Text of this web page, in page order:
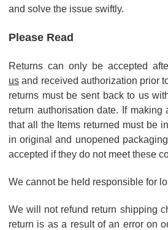
and solve the issue swiftly.
Please Read
Returns can only be accepted
us and received authorization prior
returns must be sent back to us
return authorisation date.
If making
that all the Items returned must be
in original and unopened
accepted if they do not meet these
We cannot be held responsible for
We will not refund return shipping
return is as a result of an error on